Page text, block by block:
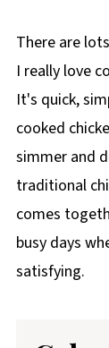
There are
I really love
It's quick,
cooked
simmer and
traditional
comes
busy days
satisfying.